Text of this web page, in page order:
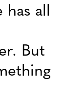
has all
But